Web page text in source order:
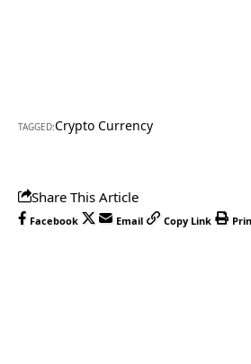
TAGGED:Crypto Currency
Share This Article
Facebook Email Copy Link